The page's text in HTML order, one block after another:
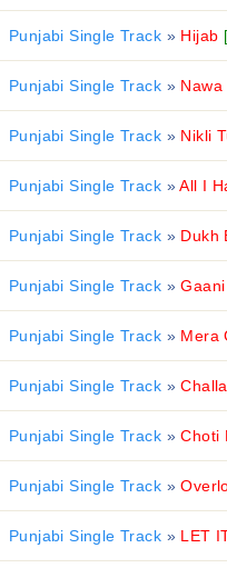
Punjabi Single Track »Hijab
Punjabi Single Track »Nawa
Punjabi Single Track »Nikli
Punjabi Single Track »All I
Punjabi Single Track »Dukh
Punjabi Single Track »Gaani
Punjabi Single Track »Mera
Punjabi Single Track »
Punjabi Single Track »Choti
Punjabi Single Track »
Punjabi Single Track »LET